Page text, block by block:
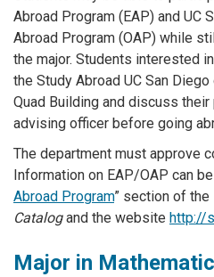
Abroad Program (EAP) and UC
Abroad Program (OAP) while
the major. Students interested
the Study Abroad UC San
Quad Building and discuss
advising officer before going
The department must approve
Information on EAP/OAP can
Abroad Program” section of the
Catalogand the website http://
Major in